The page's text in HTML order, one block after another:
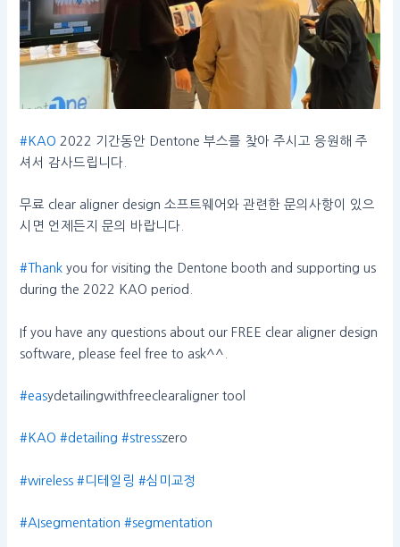
#KAO 2022 기간동안 Dentone 부스를 찾아 주시고 응원해 주
셔서 감사드립니다.
무료 clear aligner design 소프트웨어와 관련한 문의사항이 있으
시면 언제든지 문의 바랍니다.
#Thank you for visiting the Dentone booth and supporting us
during the 2022 KAO period.
If you have any questions about our FREE clear aligner design
software, please feel free to ask^^.
#easydetailingwithfreeclearaligner tool
#KAO #detailing #stresszero
#wireless #디테일링 #심미교정
#AIsegmentation #segmentation